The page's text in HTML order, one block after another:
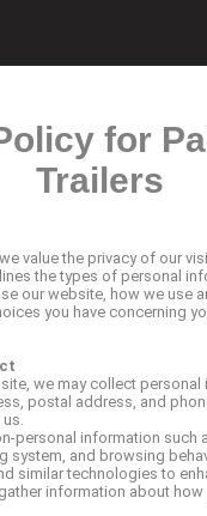
for
Trailers
value the privacy of our
the types of personal
our website, how we use
you have concerning
we may collect
postal address, and
personal information such
system, and browsing
similar technologies to
information about how